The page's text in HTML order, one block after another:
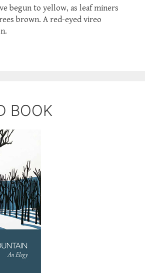
begun to yellow, as leaf miners
brown. A red-eyed vireo
BOOK